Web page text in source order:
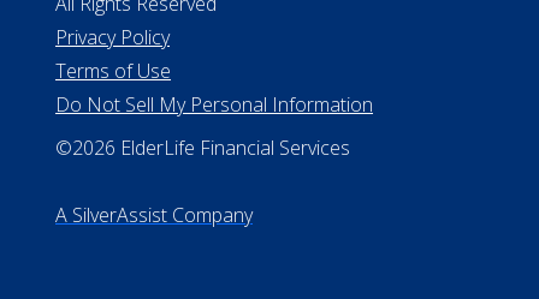
Privacy Policy
Terms of Use
Do Not Sell My Personal Information
©2026 ElderLife Financial Services
A SilverAssist Company